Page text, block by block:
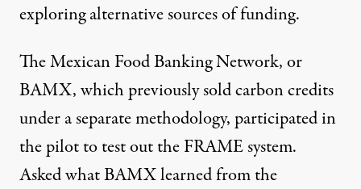
exploring alternative sources of funding.
The Mexican Food Banking Network, or
BAMX, which previously sold carbon credits
under a separate methodology, participated in
the pilot to test out the FRAME system.
Asked what BAMX learned from the